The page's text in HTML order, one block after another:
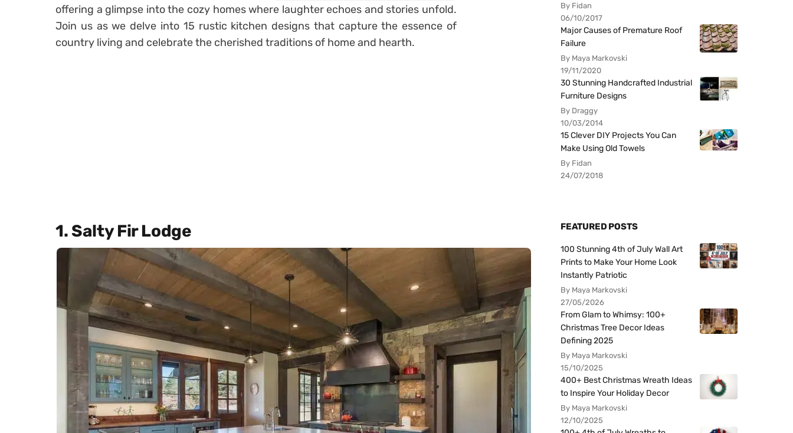
offering a glimpse into the cozy homes where laughter echoes and stories unfold.
Join us as we delve into 15 rustic kitchen designs that capture the essence of
country living and celebrate the cherished traditions of home and hearth.
1. Salty Fir Lodge
By Fidan
06/10/2017
Major Causes of Premature Roof
Failure
By Maya Markovski
19/11/2020
30 Stunning Handcrafted Industrial
Furniture Designs
By Draggy
10/03/2014
15 Clever DIY Projects You Can
Make Using Old Towels
By Fidan
24/07/2018
FEATURED POSTS
100 Stunning 4th of July Wall Art
Prints to Make Your Home Look
Instantly Patriotic
By Maya Markovski
27/05/2026
From Glam to Whimsy: 100+
Christmas Tree Decor Ideas
Defining 2025
By Maya Markovski
15/10/2025
400+ Best Christmas Wreath Ideas
to Inspire Your Holiday Decor
By Maya Markovski
12/10/2025